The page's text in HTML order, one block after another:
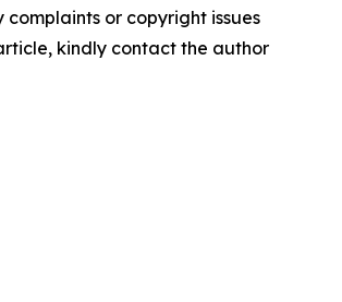
or copyright issues
kindly contact the author